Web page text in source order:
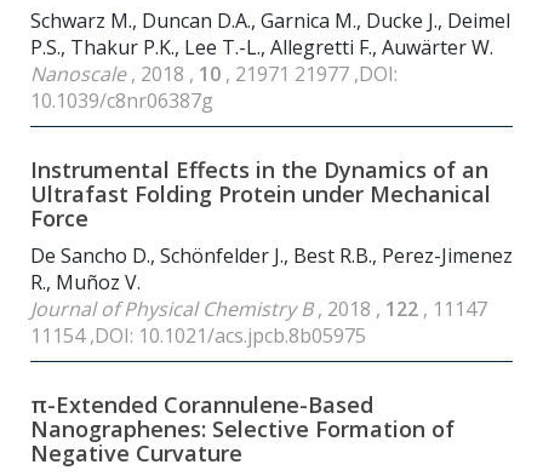
Schwarz M., Duncan D.A., Garnica M., Ducke J., Deimel
P.S., Thakur P.K., Lee T.-L., Allegretti F., Auwärter W.
Nanoscale, 2018 , 10 , 21971 21977 ,DOI:
10.1039/c8nr06387g
Instrumental Effects in the Dynamics of an
Ultrafast Folding Protein under Mechanical
Force
De Sancho D., Schönfelder J., Best R.B., Perez-Jimenez
R., Muñoz V.
Journal of Physical Chemistry B, 2018 , 122 , 11147
11154 ,DOI: 10.1021/acs.jpcb.8b05975
π-Extended Corannulene-Based
Nanographenes: Selective Formation of
Negative Curvature